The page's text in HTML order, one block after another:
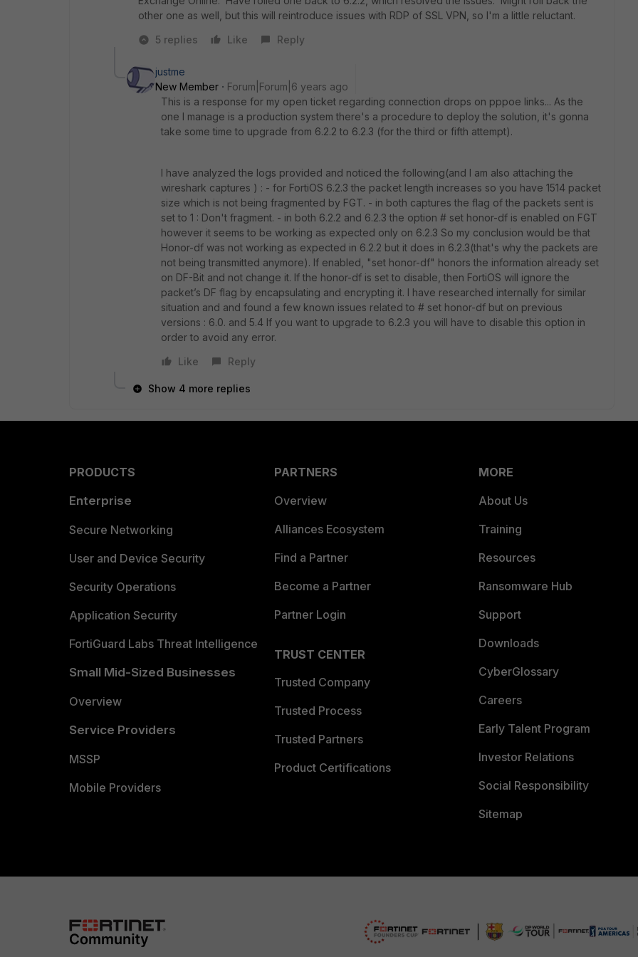
other one as well, but this will reintroduce issues with RDP of SSL VPN, so I'm a little reluctant.
5 replies
Like Reply
justme
New Member
Forum|Forum|6 years ago
This is a response for my open ticket regarding connection drops on pppoe links... As the
one I manage is a production system there's a procedure to deploy the solution, it's gonna
take some time to upgrade from 6.2.2 to 6.2.3 (for the third or fifth attempt).
I have analyzed the logs provided and noticed the following(and I am also attaching the
wireshark captures ) : - for FortiOS 6.2.3 the packet length increases so you have 1514 packet
size which is not being fragmented by FGT. - in both captures the flag of the packets sent is
set to 1 : Don't fragment. - in both 6.2.2 and 6.2.3 the option # set honor-df is enabled on FGT
however it seems to be working as expected only on 6.2.3 So my conclusion would be that
Honor-df was not working as expected in 6.2.2 but it does in 6.2.3(that's why the packets are
not being transmitted anymore). If enabled, "set honor-df" honors the information already set
on DF-Bit and not change it. If the honor-df is set to disable, then FortiOS will ignore the
packet’s DF flag by encapsulating and encrypting it. I have researched internally for similar
situation and and found a few known issues related to # set honor-df but on previous
versions : 6.0. and 5.4 If you want to upgrade to 6.2.3 you will have to disable this option in
order to avoid any error.
Like
Reply
Show 4 more replies
PRODUCTS
Enterprise
Secure Networking
User and Device Security
Security Operations
Application Security
FortiGuard Labs Threat Intelligence
Small Mid-Sized Businesses
Overview
Service Providers
MSSP
Mobile Providers
PARTNERS
Overview
Alliances Ecosystem
Find a Partner
Become a Partner
Partner Login
TRUST CENTER
Trusted Company
Trusted Process
Trusted Partners
Product Certifications
MORE
About Us
Training
Resources
Ransomware Hub
Support
Downloads
CyberGlossary
Careers
Early Talent Program
Investor Relations
Social Responsibility
Sitemap